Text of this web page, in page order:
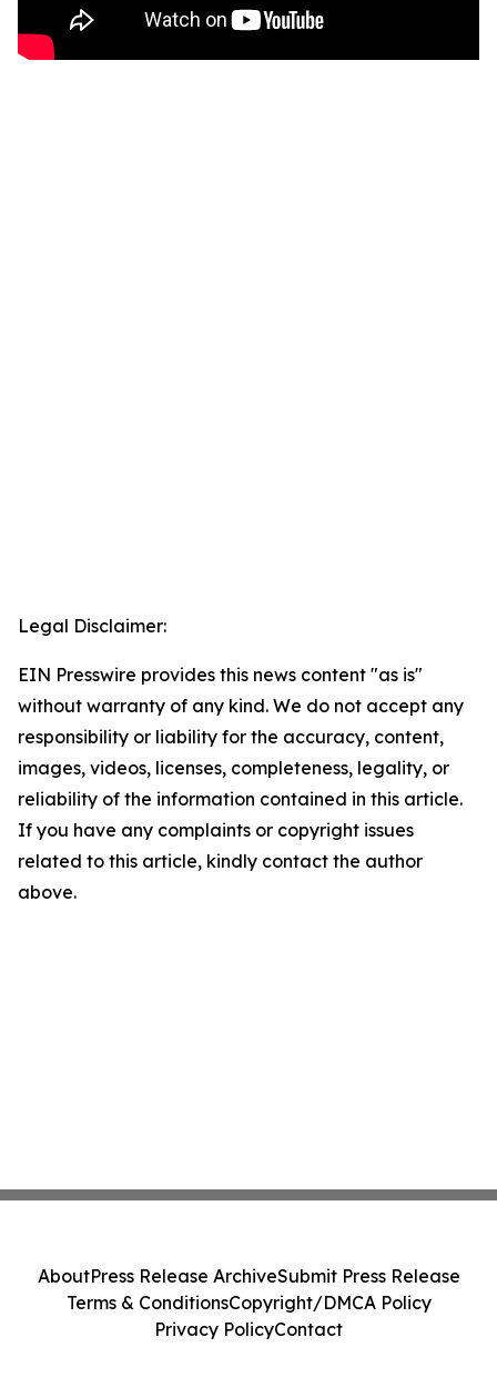
Legal Disclaimer:
EIN Presswire provides this news content "as is"
without warranty of any kind. We do not accept any
responsibility or liability for the accuracy, content,
images, videos, licenses, completeness, legality, or
reliability of the information contained in this article.
If you have any complaints or copyright issues
related to this article, kindly contact the author
above.
AboutPress Release ArchiveSubmit Press Release
Terms & ConditionsCopyright/DMCA Policy
Privacy PolicyContact